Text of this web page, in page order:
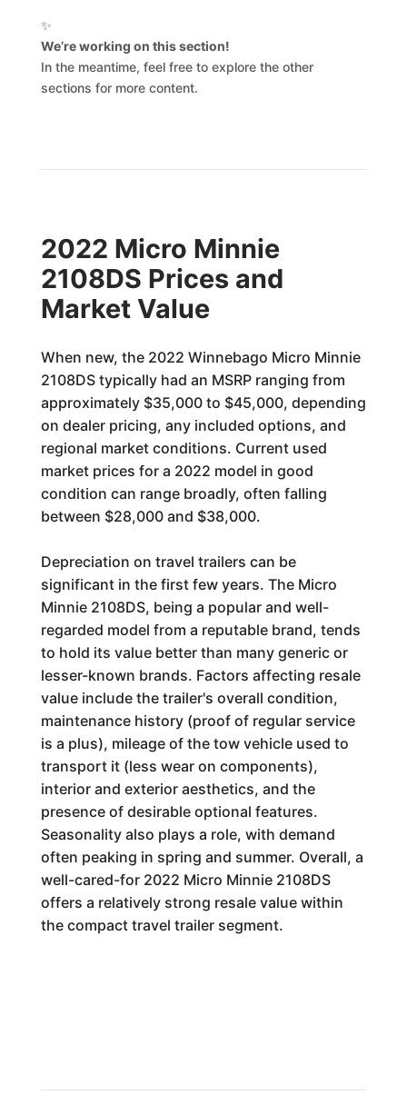
✨
We’re working on this section!
In the meantime, feel free to explore the other
sections for more content.
2022 Micro Minnie
2108DS Prices and
Market Value
When new, the 2022 Winnebago Micro Minnie
2108DS typically had an MSRP ranging from
approximately $35,000 to $45,000, depending
on dealer pricing, any included options, and
regional market conditions. Current used
market prices for a 2022 model in good
condition can range broadly, often falling
between $28,000 and $38,000.
Depreciation on travel trailers can be
significant in the first few years. The Micro
Minnie 2108DS, being a popular and well-
regarded model from a reputable brand, tends
to hold its value better than many generic or
lesser-known brands. Factors affecting resale
value include the trailer's overall condition,
maintenance history (proof of regular service
is a plus), mileage of the tow vehicle used to
transport it (less wear on components),
interior and exterior aesthetics, and the
presence of desirable optional features.
Seasonality also plays a role, with demand
often peaking in spring and summer. Overall, a
well-cared-for 2022 Micro Minnie 2108DS
offers a relatively strong resale value within
the compact travel trailer segment.